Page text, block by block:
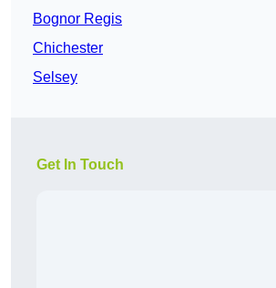
Bognor Regis
Chichester
Selsey
Get In Touch